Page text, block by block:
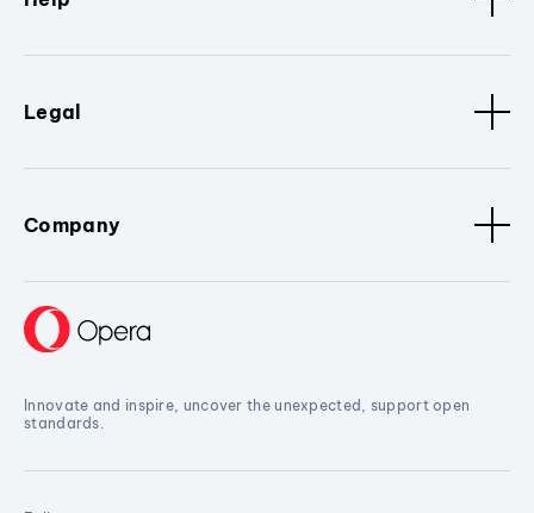
Legal
Company
Innovate and inspire, uncover the unexpected, support open
standards.